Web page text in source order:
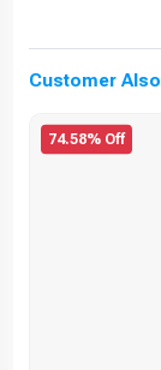
Customer
74.58% Off